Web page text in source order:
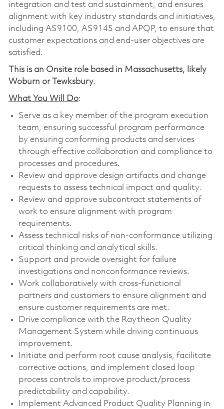
integration and test and sustainment, and ensures
alignment with key industry standards and initiatives,
including AS9100, AS9145 and APQP, to ensure that
customer expectations and end-user objectives are
satisfied.
This is an Onsite role based in Massachusetts, likely
Woburn or Tewksbury.
What You Will Do:
Serve as a key member of the program execution
team, ensuring successful program performance
by ensuring conforming products and services
through effective collaboration and compliance to
processes and procedures.
Review and approve design artifacts and change
requests to assess technical impact and quality.
Review and approve subcontract statements of
work to ensure alignment with program
requirements.
Assess technical risks of non-conformance utilizing
critical thinking and analytical skills.
Support and provide oversight for failure
investigations and nonconformance reviews.
Work collaboratively with cross-functional
partners and customers to ensure alignment and
ensure customer requirements are met.
Drive compliance with the Raytheon Quality
Management System while driving continuous
improvement.
Initiate and perform root cause analysis, facilitate
corrective actions, and implement closed loop
process controls to improve product/process
predictability and capability.
Implement Advanced Product Quality Planning in